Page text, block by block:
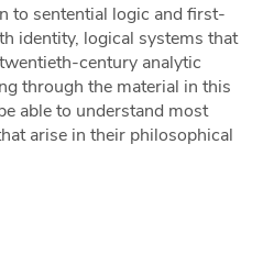
to sentential logic and first-
identity, logical systems that
century analytic
through the material in this
able to understand most
arise in their philosophical